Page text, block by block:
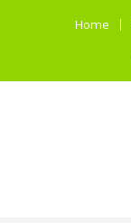
Home